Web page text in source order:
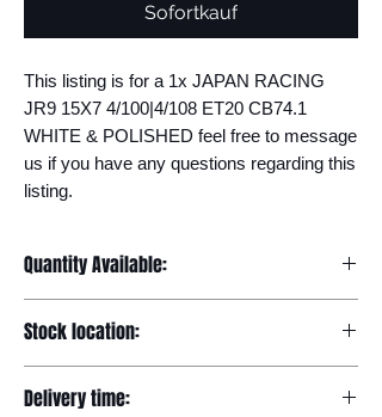
Sofortkauf
This listing is for a 1x JAPAN RACING
JR9 15X7 4/100|4/108 ET20 CB74.1
WHITE & POLISHED feel free to message
us if you have any questions regarding this
listing.
Quantity Available:
Stock location:
Delivery time: